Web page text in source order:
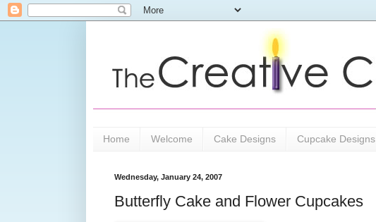
Home Welcome Cake Designs Cupcake Designs
Wednesday, January 24, 2007
Butterfly Cake and Flower Cupcakes